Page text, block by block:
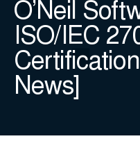
O’Neil
ISO/IEC
News]